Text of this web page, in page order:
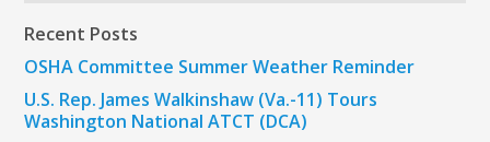
Recent Posts
OSHA Committee Summer Weather Reminder
U.S. Rep. James Walkinshaw (Va.-11) Tours
Washington National ATCT (DCA)